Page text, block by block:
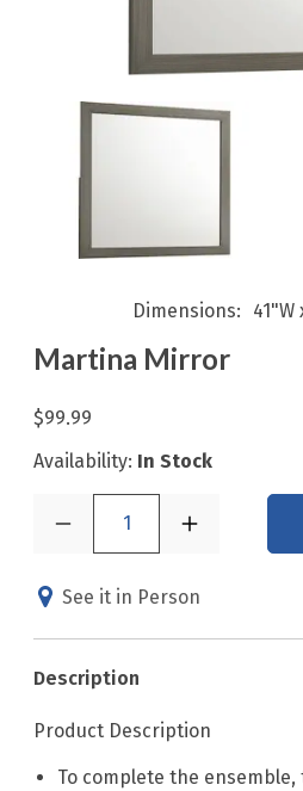
Dimensions 41"W
Martina Mirror
$99.99
Availability: In Stock
1
See it in Person
Description
Product Description
To complete the